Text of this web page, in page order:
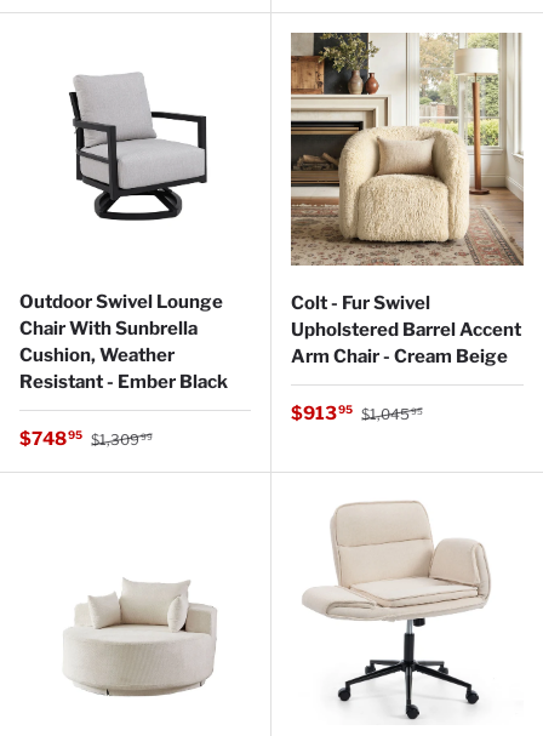
Outdoor Swivel Lounge
Chair With Sunbrella
Cushion, Weather
Resistant - Ember Black
Sale price
$74895 Regular price
$1,30999
Colt - Fur Swivel
Upholstered Barrel Accent
Arm Chair - Cream Beige
Sale price
$91395 Regular price
$1,04595